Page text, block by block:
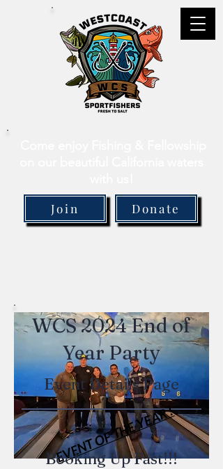
Join
Donate
WCS 2024 End of
Year Party
Event Details Page
EVENT OF THE YEAR !
Booking Up Fast!!!